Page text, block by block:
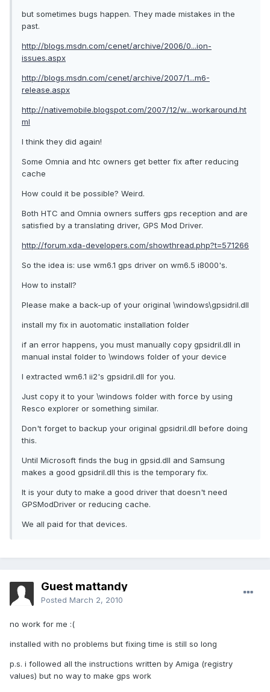
but sometimes bugs happen. They made mistakes in the
past.
http://blogs.msdn.com/cenet/archive/2006/0...ion-
issues.aspx
http://blogs.msdn.com/cenet/archive/2007/1...m6-
release.aspx
http://nativemobile.blogspot.com/2007/12/w...workaround.ht
ml
I think they did again!
Some Omnia and htc owners get better fix after reducing
cache
How could it be possible? Weird.
Both HTC and Omnia owners suffers gps reception and are
satisfied by a translating driver, GPS Mod Driver.
http://forum.xda-developers.com/showthread.php?t=571266
So the idea is: use wm6.1 gps driver on wm6.5 i8000's.
How to install?
Please make a back-up of your original \windows\gpsidril.dll
install my fix in auotomatic installation folder
if an error happens, you must manually copy gpsidril.dll in
manual instal folder to \windows folder of your device
I extracted wm6.1 ii2's gpsidril.dll for you.
Just copy it to your \windows folder with force by using
Resco explorer or something similar.
Don't forget to backup your original gpsidril.dll before doing
this.
Until Microsoft finds the bug in gpsid.dll and Samsung
makes a good gpsidril.dll this is the temporary fix.
It is your duty to make a good driver that doesn't need
GPSModDriver or reducing cache.
We all paid for that devices.
Guest mattandy
Posted March 2, 2010
no work for me :(
installed with no problems but fixing time is still so long
p.s. i followed all the instructions written by Amiga (registry
values) but no way to make gps work